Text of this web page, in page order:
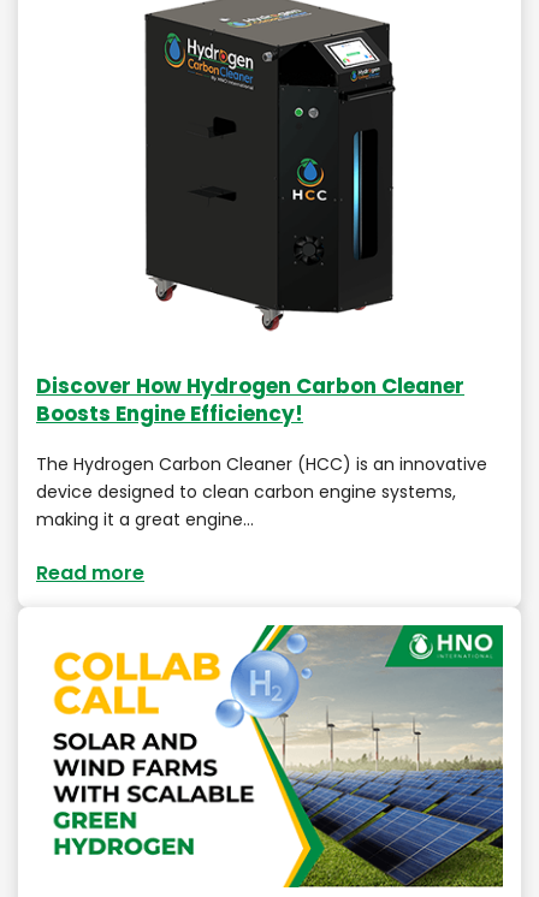
Discover How Hydrogen Carbon Cleaner
Boosts Engine Efficiency!
The Hydrogen Carbon Cleaner (HCC) is an innovative
device designed to clean carbon engine systems,
making it a great engine…
Read more